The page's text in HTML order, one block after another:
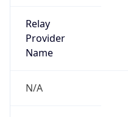
Relay
Provider
Name
N/A